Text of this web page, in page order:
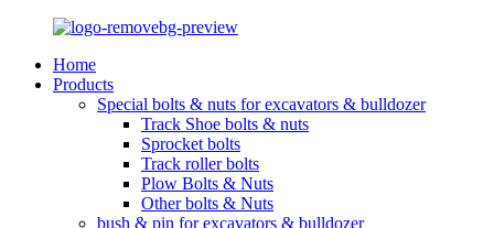
Home
Products
Special bolts & nuts for excavators & bulldozer
Track Shoe bolts & nuts
Sprocket bolts
Track roller bolts
Plow Bolts & Nuts
Other bolts & Nuts
bush & pin for excavators & bulldozer